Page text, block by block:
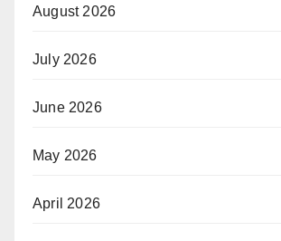
August 2026
July 2026
June 2026
May 2026
April 2026